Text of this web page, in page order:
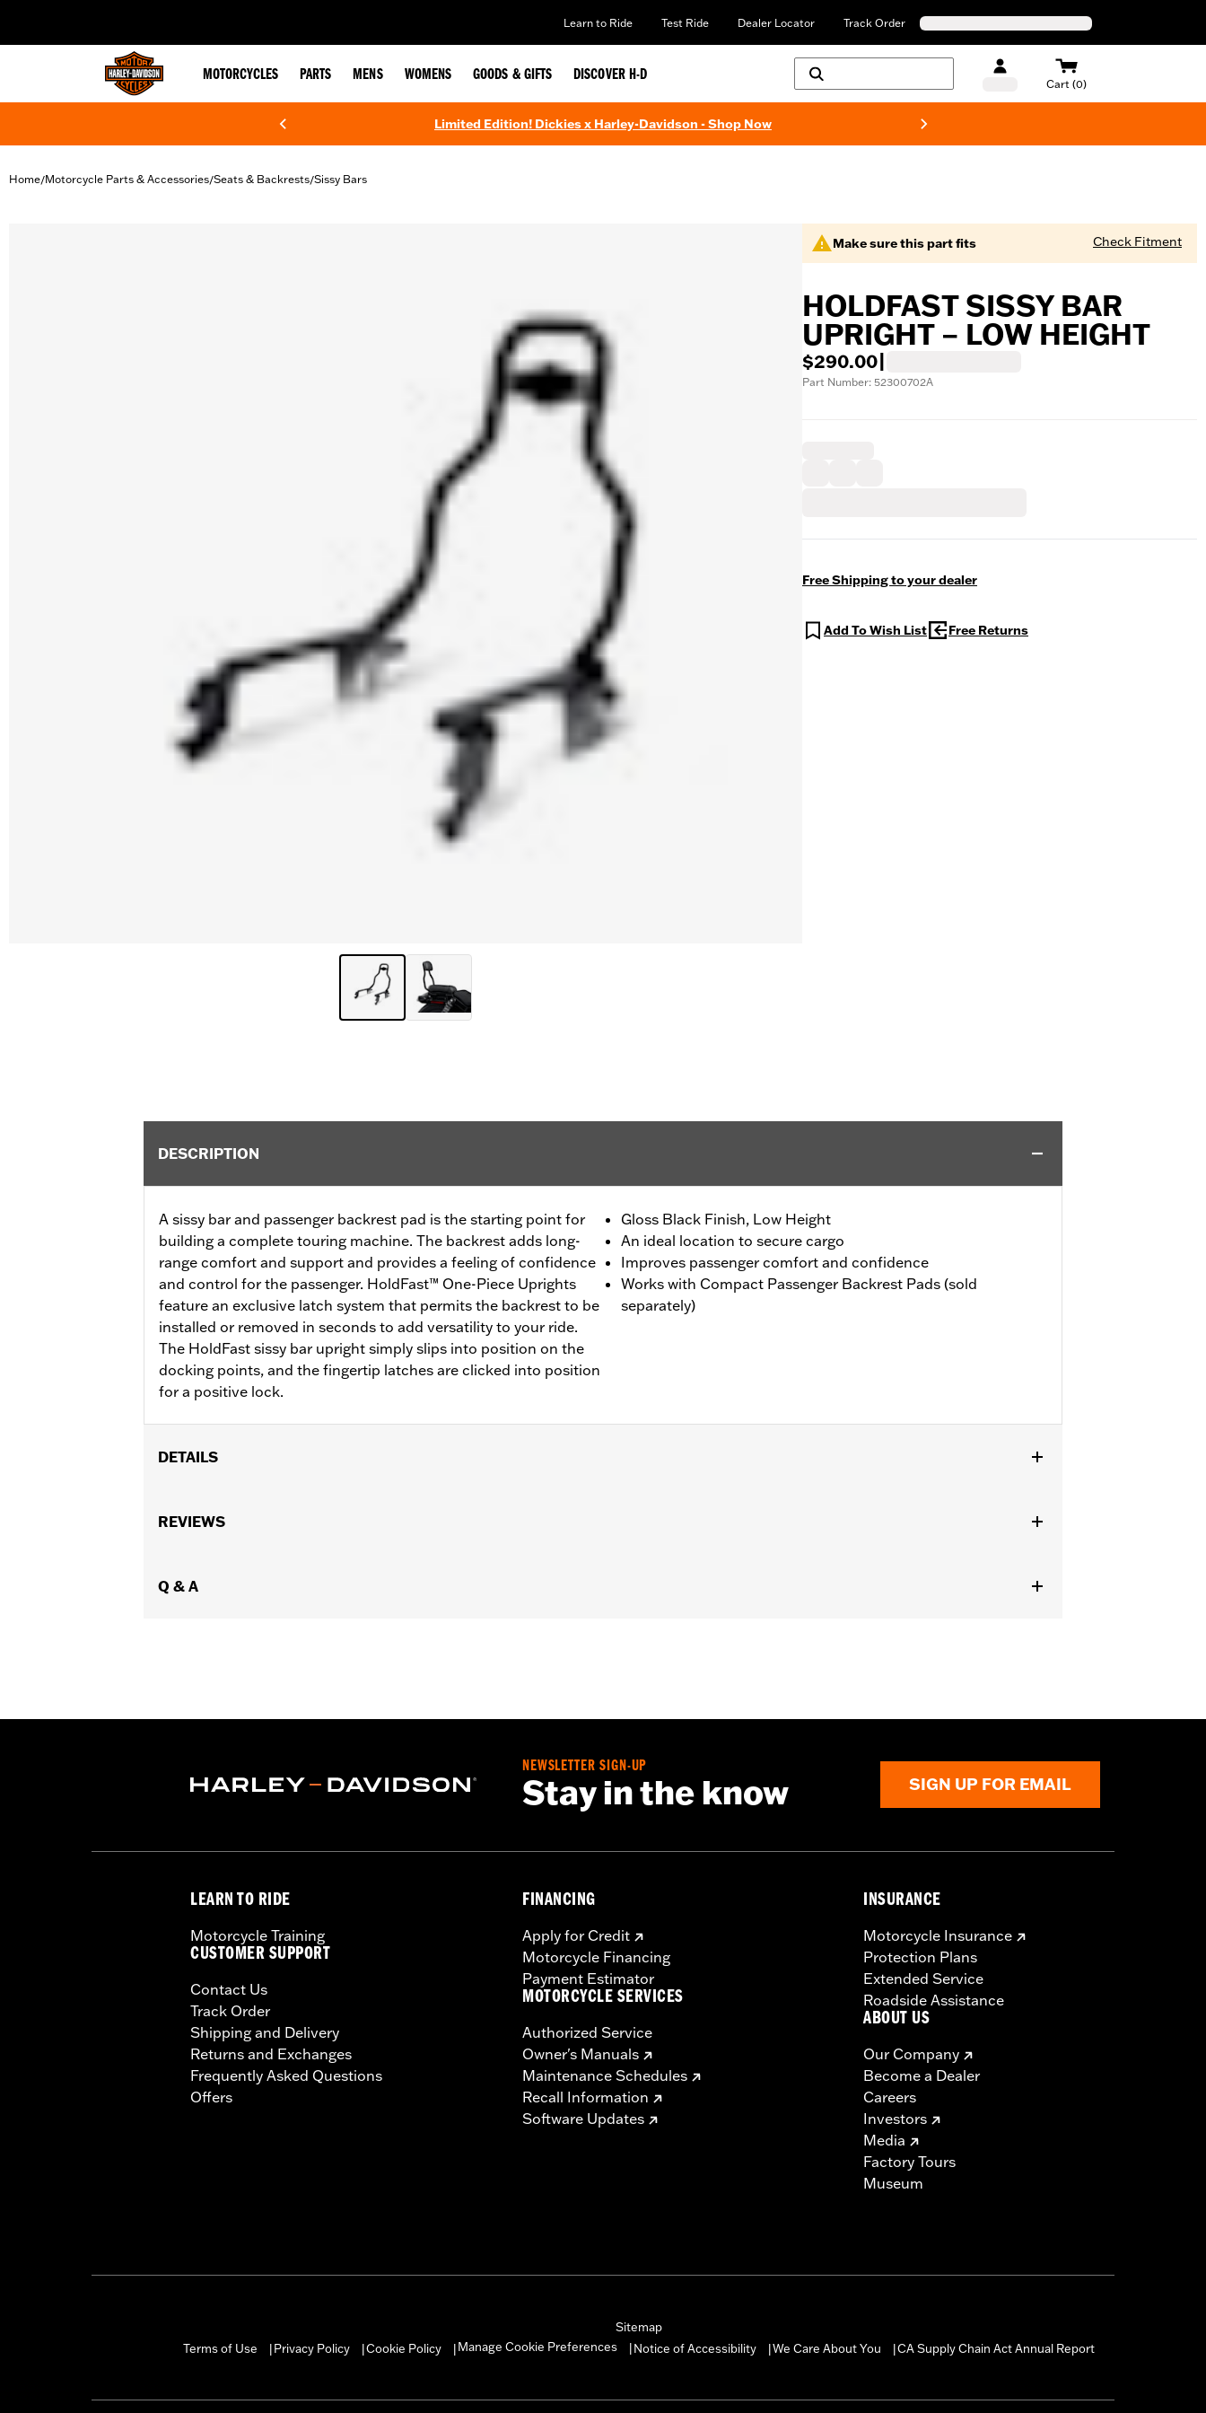
Learn to Ride Test Ride Dealer Locator Track Order
MOTORCYCLES PARTS MENS WOMENS GOODS & GIFTS DISCOVER H-D
Cart (0)
Limited Edition! Dickies x Harley-Davidson - Shop Now
Home/Motorcycle Parts & Accessories/Seats & Backrests/Sissy Bars
Make sure this part fits Check Fitment
HOLDFAST SISSY BAR
UPRIGHT – LOW HEIGHT
$290.00
Part Number: 52300702A
Free Shipping to your dealer
Add To Wish List Free Returns
DESCRIPTION
A sissy bar and passenger backrest pad is the starting point for
building a complete touring machine. The backrest adds long-
range comfort and support and provides a feeling of confidence
and control for the passenger. HoldFast™ One-Piece Uprights
feature an exclusive latch system that permits the backrest to be
installed or removed in seconds to add versatility to your ride.
The HoldFast sissy bar upright simply slips into position on the
docking points, and the fingertip latches are clicked into position
for a positive lock.
Gloss Black Finish, Low Height
An ideal location to secure cargo
Improves passenger comfort and confidence
Works with Compact Passenger Backrest Pads (sold
separately)
DETAILS
with any compact backrest pads including P/N's: 52300559A, 52300558A, 52300555A, 52300617A, and 52300556A.
Height:
REVIEWS
Q & A
NEWSLETTER SIGN-UP
Stay in the know SIGN UP FOR EMAIL
LEARN TO RIDE
Motorcycle Training
CUSTOMER SUPPORT
Contact Us
Track Order
Shipping and Delivery
Returns and Exchanges
Frequently Asked Questions
Offers
FINANCING
Apply for Credit
Motorcycle Financing
Payment Estimator
MOTORCYCLE SERVICES
Authorized Service
Owner's Manuals
Maintenance Schedules
Recall Information
Software Updates
INSURANCE
Motorcycle Insurance
Protection Plans
Extended Service
Roadside Assistance
ABOUT US
Our Company
Become a Dealer
Careers
Investors
Media
Factory Tours
Museum
Sitemap
Terms of Use
Privacy Policy Cookie Policy Manage Cookie Preferences Notice of Accessibility We Care About You CA Supply Chain Act Annual Report